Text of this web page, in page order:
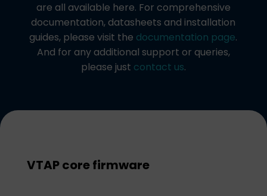
are all available here. For comprehensive
documentation, datasheets and installation
guides, please visit the documentation page.
And for any additional support or queries,
please just contact us.
VTAP core firmware​